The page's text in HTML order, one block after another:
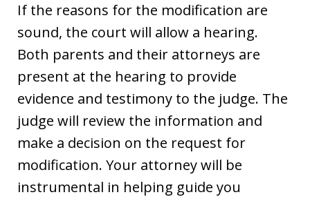
If the reasons for the modification are
sound, the court will allow a hearing.
Both parents and their attorneys are
present at the hearing to provide
evidence and testimony to the judge. The
judge will review the information and
make a decision on the request for
modification. Your attorney will be
instrumental in helping guide you